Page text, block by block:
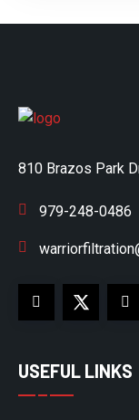
810 Brazos Park
979-248-0486
USEFUL LINKS